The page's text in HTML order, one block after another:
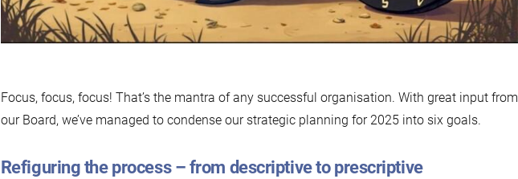
Focus, focus, focus! That’s the mantra of any successful organisation. With great input from
our Board, we’ve managed to condense our strategic planning for 2025 into six goals.
Refiguring the process – from descriptive to prescriptive